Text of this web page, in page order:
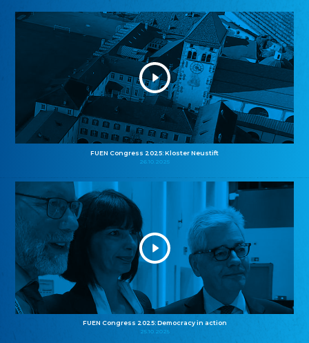
FUEN Congress 2025: Kloster Neustift
26.10.2025
FUEN Congress 2025: Democracy in action
25.10.2025